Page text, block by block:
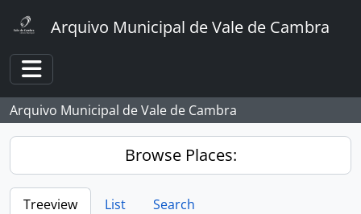
Arquivo Municipal de Vale de Cambra
Toggle navigation
Arquivo Municipal de Vale de Cambra
Browse Places:
Treeview List
Search